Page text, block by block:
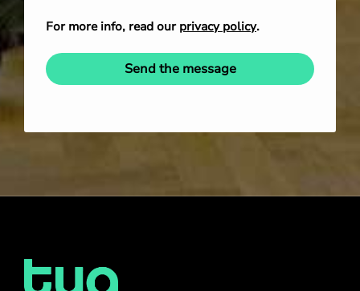
For more info, read our privacy policy.
Send the message